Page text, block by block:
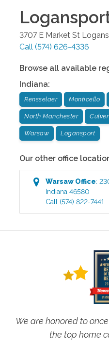
3707 E Market St
Call (574) 626-4336
Browse all available
Indiana:
Rensselaer Monticello
North Manchester Culver
Warsaw Logansport
Our other office
Warsaw Office:
Indiana 46580
Call (574) 822-7441
We are honored to
the top home